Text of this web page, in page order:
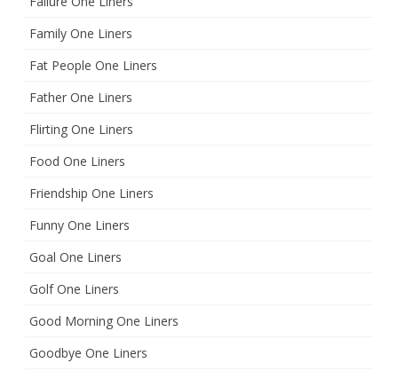
Family One Liners
Fat People One Liners
Father One Liners
Flirting One Liners
Food One Liners
Friendship One Liners
Funny One Liners
Goal One Liners
Golf One Liners
Good Morning One Liners
Goodbye One Liners